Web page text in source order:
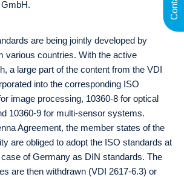
are being jointly developed by
various countries. With the active
a large part of the content from the VDI
into the corresponding ISO
image processing, 10360-8 for optical
10360-9 for multi-sensor systems.
Agreement, the member states of the
are obliged to adopt the ISO standards at
of Germany as DIN standards. The
are then withdrawn (VDI 2617-6.3) or